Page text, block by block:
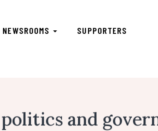
NEWSROOMS SUPPORTERS
and